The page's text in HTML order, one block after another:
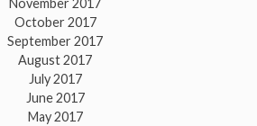
November 2017
October 2017
September 2017
August 2017
July 2017
June 2017
May 2017